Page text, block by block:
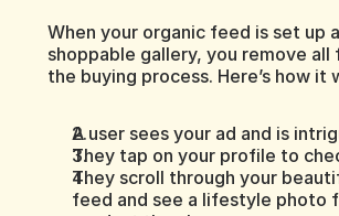
When your organic feed is set up
shoppable gallery, you remove
the buying process. Here’s how it
A user sees your ad and is
They tap on your profile to
They scroll through your
feed and see a lifestyle photo